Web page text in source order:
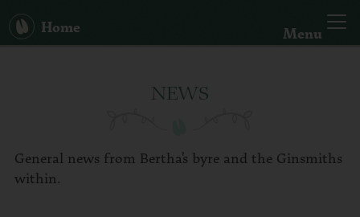
Menu
Home
Spirits
NEWS
General news from Bertha’s byre and the Ginsmiths
within.